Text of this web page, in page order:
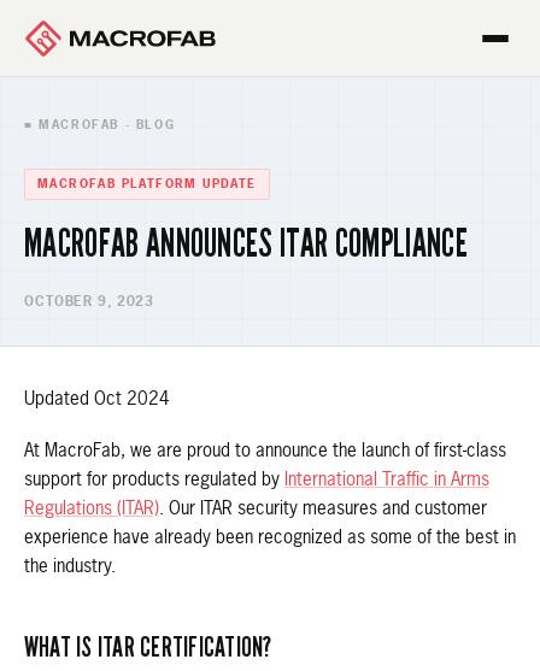
■ MACROFAB · BLOG
MACROFAB PLATFORM UPDATE
MACROFAB ANNOUNCES ITAR COMPLIANCE
OCTOBER 9, 2023
Updated Oct 2024
At MacroFab, we are proud to announce the launch of first-class
support for products regulated by International Traffic in Arms
Regulations (ITAR) . Our ITAR security measures and customer
experience have already been recognized as some of the best in
the industry.
WHAT IS ITAR CERTIFICATION?